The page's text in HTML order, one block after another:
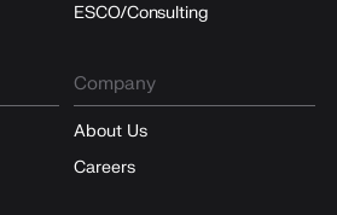
ESCO/Consulting
Company
About Us
Careers